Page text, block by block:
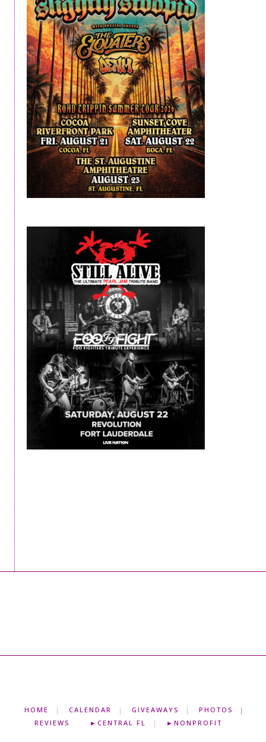
HOME CALENDAR GIVEAWAYS
PHOTOS
REVIEWS
►CENTRAL FL ►NONPROFIT